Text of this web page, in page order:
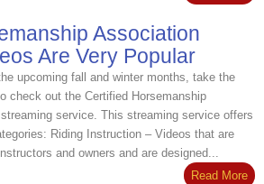
Association
Are Very Popular
upcoming fall and winter months, take the
check out the Certified Horsemanship
service. This streaming service offers
Riding Instruction – Videos that are
and owners and are designed...
Read More